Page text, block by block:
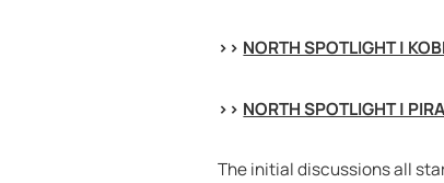
>> NORTH SPOTLIGHT |
>> NORTH SPOTLIGHT |
The initial discussions all